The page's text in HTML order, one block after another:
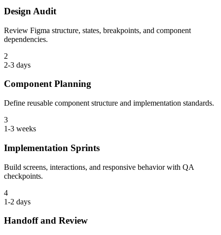
Design Audit
Review Figma structure, states, breakpoints, and component
dependencies.
2
2-3 days
Component Planning
Define reusable component structure and implementation standards.
3
1-3 weeks
Implementation Sprints
Build screens, interactions, and responsive behavior with QA
checkpoints.
4
1-2 days
Handoff and Review